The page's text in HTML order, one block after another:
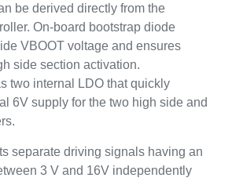
be derived directly from the
On-board bootstrap diode
VBOOT voltage and ensures
side section activation.
two internal LDO that quickly
6V supply for the two high side and
separate driving signals having an
3 V and 16V independently